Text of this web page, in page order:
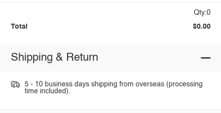
Qty:0
Total $0.00
Shipping & Return
5 - 10 business days shipping from overseas (processing
time included).